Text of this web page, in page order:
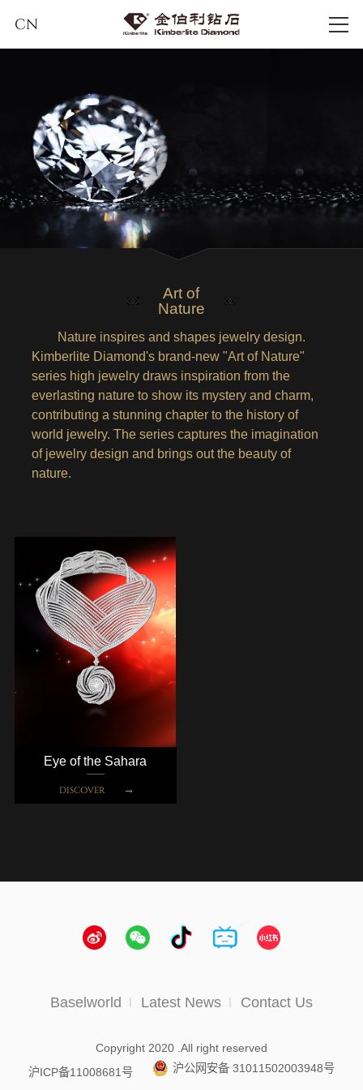
CN
Art of
Nature
Nature inspires and shapes jewelry design.
Kimberlite Diamond's brand-new "Art of Nature"
series high jewelry draws inspiration from the
everlasting nature to show its mystery and charm,
contributing a stunning chapter to the history of
world jewelry. The series captures the imagination
of jewelry design and brings out the beauty of
nature.
Eye of the Sahara
DISCOVER
Baselworld Latest News Contact Us
Copyright 2020 .All right reserved
沪ICP备11008681号
沪公网安备 31011502003948号